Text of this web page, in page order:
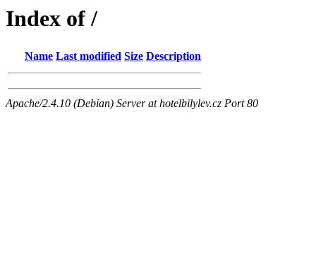
Index of /
Name Last modified Size Description
Apache/2.4.10 (Debian) Server at hotelbilylev.cz Port 80